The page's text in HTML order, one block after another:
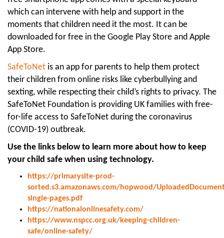
which can intervene with help and support in the
moments that children need it the most. It can be
downloaded for free in the Google Play Store and Apple
App Store.
SafeToNet is an app for parents to help them protect
their children from online risks like cyberbullying and
sexting, while respecting their child’s rights to privacy. The
SafeToNet Foundation is providing UK families with free-
for-life access to SafeToNet during the coronavirus
(COVID-19) outbreak.
Use the links below to learn more about how to keep
your child safe when using technology.
https://primarysite-prod-
sorted.s3.amazonaws.com/hopwood/
single-pages.pdf
https://nationalonlinesafety.com/
https://www.nspcc.org.uk/keeping-children-
safe/online-safety/